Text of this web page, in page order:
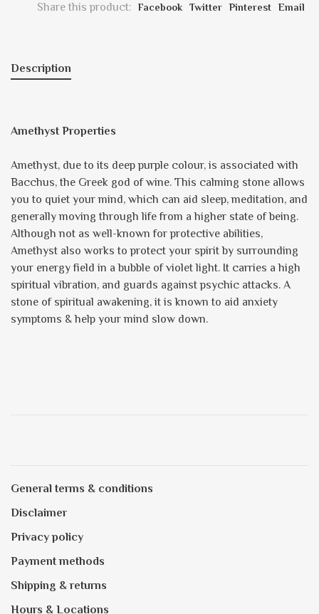
Share this product: Facebook Twitter Pinterest Email
Description
Amethyst Properties
Amethyst, due to its deep purple colour, is associated with
Bacchus, the Greek god of wine. This calming stone allows
you to quiet your mind, which can aid sleep, meditation, and
generally moving through life from a higher state of being.
Although not as well-known for protective abilities,
Amethyst also works to protect your spirit by surrounding
your energy field in a bubble of violet light. It carries a high
spiritual vibration, and guards against psychic attacks. A
stone of spiritual awakening, it is known to aid anxiety
symptoms & help your mind slow down.
General terms & conditions
Disclaimer
Privacy policy
Payment methods
Shipping & returns
Hours & Locations